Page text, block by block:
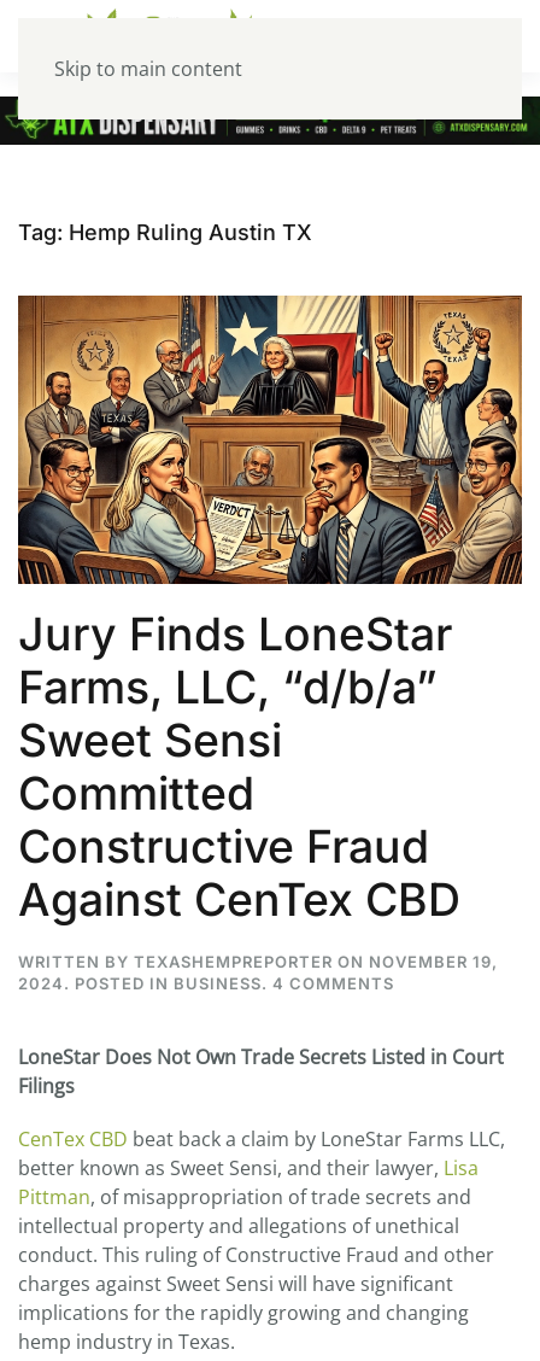
Skip to main content
Tag: Hemp Ruling Austin TX
Jury Finds LoneStar
Farms, LLC, “d/b/a”
Sweet Sensi
Committed
Constructive Fraud
Against CenTex CBD
WRITTEN BY TEXASHEMPREPORTER ON NOVEMBER 19,
2024. POSTED IN BUSINESS. 4 COMMENTS
LONESTAR
FARMS,
SWEET
COMMITTED
CONSTRUCTIVE
FRAUD
AGAINST
CENTEX
CBD
LoneStar Does Not Own Trade Secrets Listed in Court
Filings
CenTex CBD beat back a claim by LoneStar Farms LLC,
better known as Sweet Sensi, and their lawyer, Lisa
Pittman, of misappropriation of trade secrets and
intellectual property and allegations of unethical
conduct. This ruling of Constructive Fraud and other
charges against Sweet Sensi will have significant
implications for the rapidly growing and changing
hemp industry in Texas.